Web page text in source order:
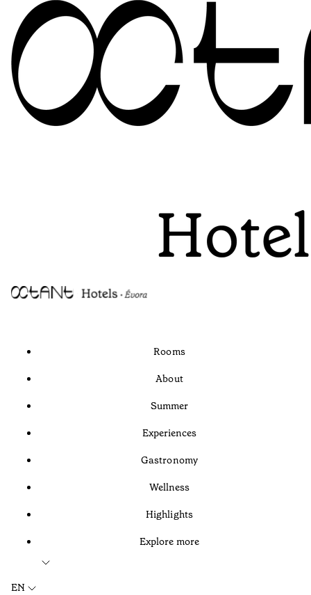
Rooms
About
Summer
Experiences
Gastronomy
Wellness
Highlights
Explore more
EN